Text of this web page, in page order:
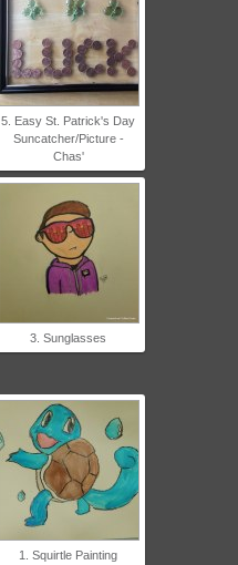
5. Easy St. Patrick's Day
Suncatcher/Picture -
Chas'
3. Sunglasses
1. Squirtle Painting